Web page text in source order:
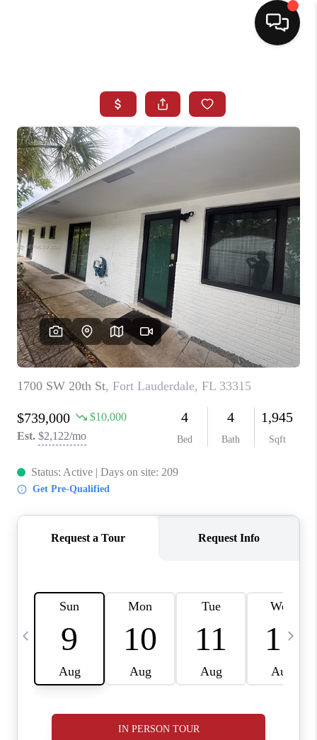
SEARCH LISTINGS
BUYING
NORTH CAROLINA
QUANTUM LEAP
MIAMI SHORES -
QUAYSIDE
FL - TOP AREAS
NC - TOP AREAS
WHO WE ARE
REVIEWS
ABOUT PLACE
CONNECT
NEWSLETTER